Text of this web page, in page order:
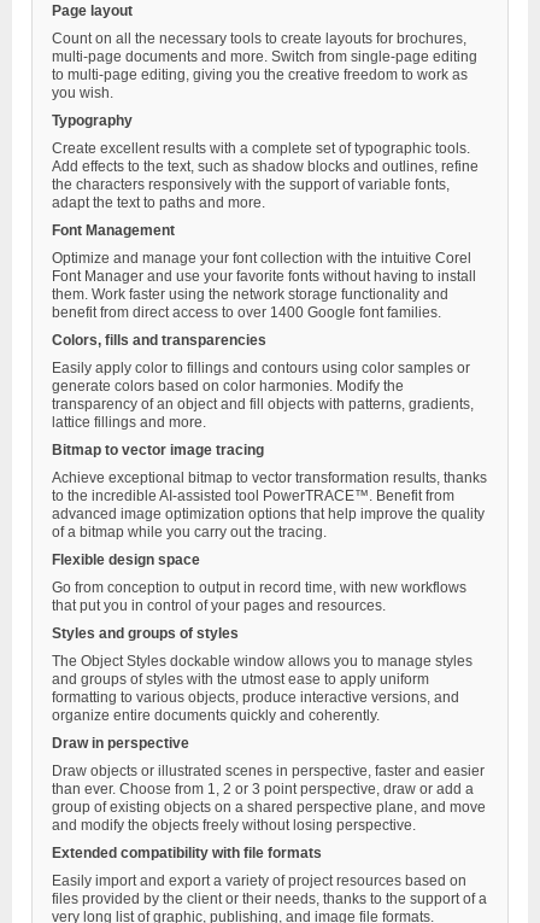
Page layout
Count on all the necessary tools to create layouts for brochures,
multi-page documents and more. Switch from single-page editing
to multi-page editing, giving you the creative freedom to work as
you wish.
Typography
Create excellent results with a complete set of typographic tools.
Add effects to the text, such as shadow blocks and outlines, refine
the characters responsively with the support of variable fonts,
adapt the text to paths and more.
Font Management
Optimize and manage your font collection with the intuitive Corel
Font Manager and use your favorite fonts without having to install
them. Work faster using the network storage functionality and
benefit from direct access to over 1400 Google font families.
Colors, fills and transparencies
Easily apply color to fillings and contours using color samples or
generate colors based on color harmonies. Modify the
transparency of an object and fill objects with patterns, gradients,
lattice fillings and more.
Bitmap to vector image tracing
Achieve exceptional bitmap to vector transformation results, thanks
to the incredible AI-assisted tool PowerTRACE™. Benefit from
advanced image optimization options that help improve the quality
of a bitmap while you carry out the tracing.
Flexible design space
Go from conception to output in record time, with new workflows
that put you in control of your pages and resources.
Styles and groups of styles
The Object Styles dockable window allows you to manage styles
and groups of styles with the utmost ease to apply uniform
formatting to various objects, produce interactive versions, and
organize entire documents quickly and coherently.
Draw in perspective
Draw objects or illustrated scenes in perspective, faster and easier
than ever. Choose from 1, 2 or 3 point perspective, draw or add a
group of existing objects on a shared perspective plane, and move
and modify the objects freely without losing perspective.
Extended compatibility with file formats
Easily import and export a variety of project resources based on
files provided by the client or their needs, thanks to the support of a
very long list of graphic, publishing, and image file formats.